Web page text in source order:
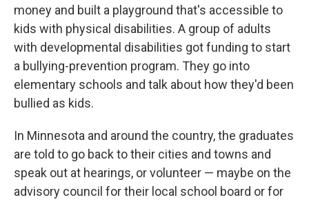
money and built a playground that's accessible to
kids with physical disabilities. A group of adults
with developmental disabilities got funding to start
a bullying-prevention program. They go into
elementary schools and talk about how they'd been
bullied as kids.
In Minnesota and around the country, the graduates
are told to go back to their cities and towns and
speak out at hearings, or volunteer — maybe on the
advisory council for their local school board or for